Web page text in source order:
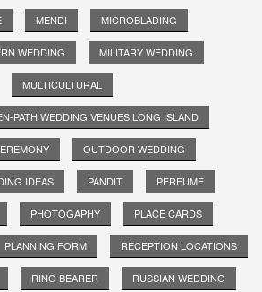
MENDI MICROBLADING
WEDDING MILITARY WEDDING
MULTICULTURAL
PATH WEDDING VENUES LONG ISLAND
OUTDOOR WEDDING
IDEAS PANDIT PERFUME
PHOTOGAPHY PLACE CARDS
PLANNING FORM RECEPTION LOCATIONS
RING BEARER RUSSIAN WEDDING